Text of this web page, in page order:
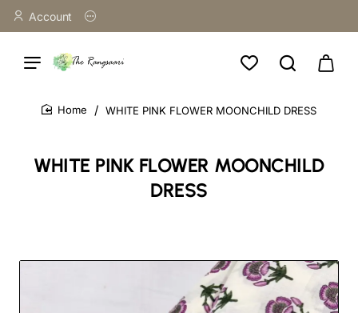
Account
WHITE PINK FLOWER MOONCHILD
DRESS
WHITE PINK FLOWER MOONCHILD DRESS